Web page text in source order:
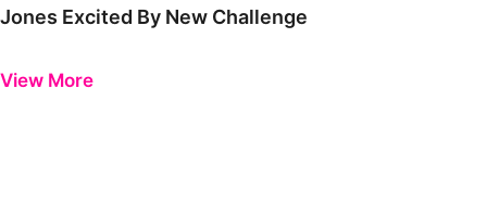
Jones Excited By New Challenge
View More